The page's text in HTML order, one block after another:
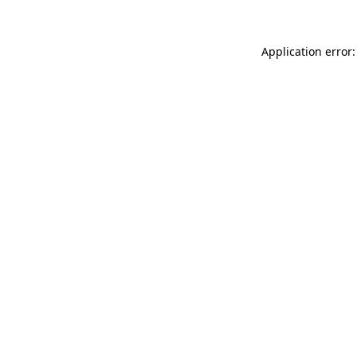
Application